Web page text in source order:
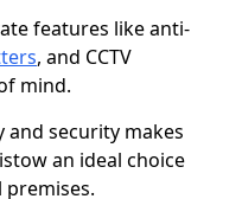
features like anti-
, and CCTV
mind.
security makes
an ideal choice